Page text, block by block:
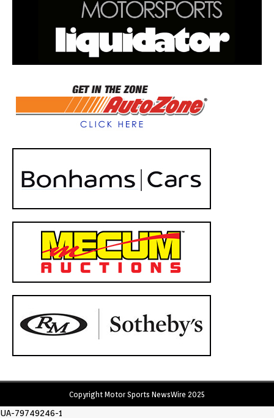
Copyright Motor Sports NewsWire 2025
UA-79749246-1